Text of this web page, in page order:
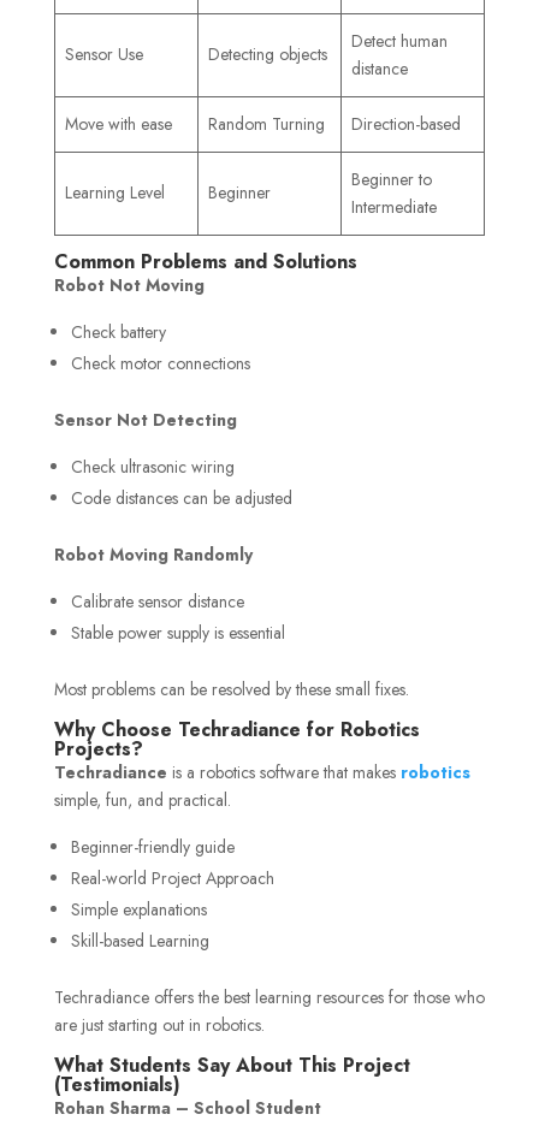
Sensor Use Detecting objects
Detect human
distance
Move with ease Random Turning Direction-based
Learning Level Beginner
Beginner to
Intermediate
Common Problems and Solutions
Robot Not Moving
Check battery
Check motor connections
Sensor Not Detecting
Check ultrasonic wiring
Code distances can be adjusted
Robot Moving Randomly
Calibrate sensor distance
Stable power supply is essential
Most problems can be resolved by these small fixes.
Why Choose Techradiance for Robotics
Projects?
Techradiance is a robotics software that makes robotics
simple, fun, and practical.
Beginner-friendly guide
Real-world Project Approach
Simple explanations
Skill-based Learning
Techradiance offers the best learning resources for those who
are just starting out in robotics.
What Students Say About This Project
(Testimonials)
Rohan Sharma – School Student